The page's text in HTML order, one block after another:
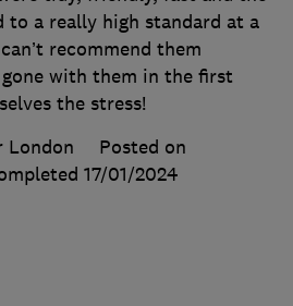
to a really high standard at a
recommend them
gone with them in the first
the stress!
London
Posted on
17/01/2024